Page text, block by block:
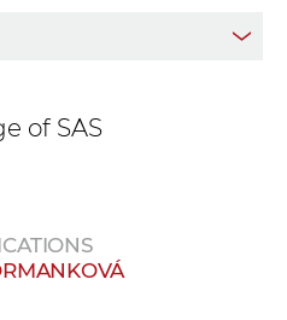
of SAS